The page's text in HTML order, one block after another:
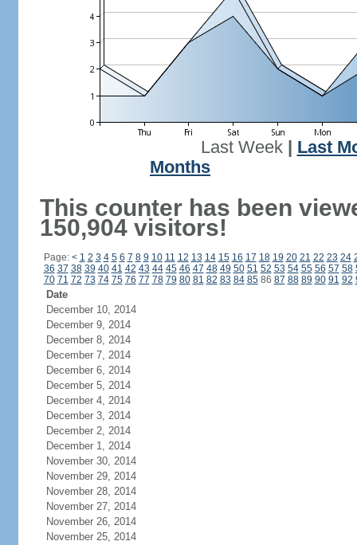
Last Week| Last
Months
This counter has been
150,904 visitors!
Page: < 1 2 3 4 5 6 7 8 9 10 11 12 13 14 15 16 17 18 19 20 21 22 23 24
36 37 38 39 40 41 42 43 44 45 46 47 48 49 50 51 52 53 54 55 56 57 58
70 71 72 73 74 75 76 77 78 79 80 81 82 83 84 8586 87 88 89 90 91 92
Date
December 10, 2014
December 9, 2014
December 8, 2014
December 7, 2014
December 6, 2014
December 5, 2014
December 4, 2014
December 3, 2014
December 2, 2014
December 1, 2014
November 30, 2014
November 29, 2014
November 28, 2014
November 27, 2014
November 26, 2014
November 25, 2014